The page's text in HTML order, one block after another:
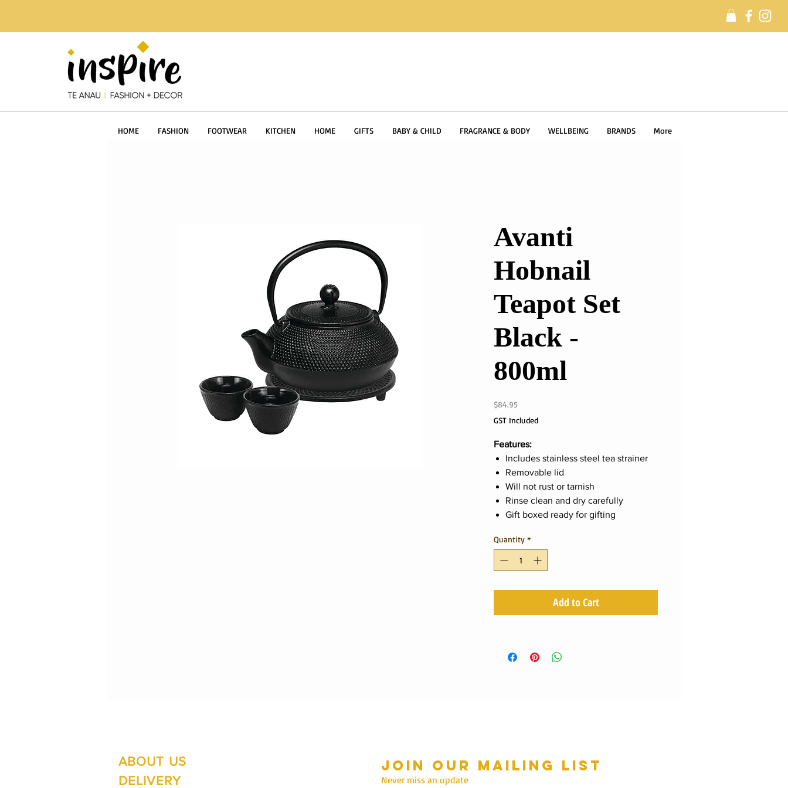
HOME FASHION FOOTWEAR KITCHEN HOME GIFTS BABY & CHILD FRAGRANCE & BODY WELLBEING BRANDS More
Avanti
Hobnail
Teapot Set
Black -
800ml
$84.95
GST Included
Features:
Includes stainless steel tea strainer
Removable lid
Will not rust or tarnish
Rinse clean and dry carefully
Gift boxed ready for gifting
Quantity *
Add to Cart
ABOUT US
DELIVERY
Join our mailing list
Never miss an update